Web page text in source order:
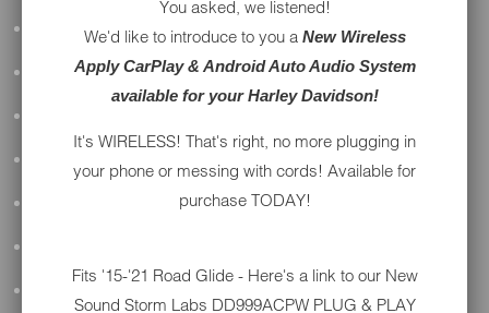
DRIVETRAIN
WHEELS & TIRES
MAINTENANCE
You asked, we listened!
We'd like to introduce to you a New Wireless
Apply CarPlay & Android Auto Audio System
available for your Harley Davidson!
It's WIRELESS! That's right, no more plugging in
your phone or messing with cords! Available for
purchase TODAY!
Fits '15-'21 Road Glide - Here's a link to our New
Sound Storm Labs DD999ACPW PLUG & PLAY